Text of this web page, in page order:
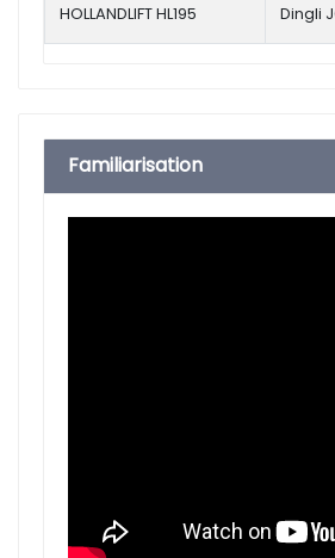
HOLLANDLIFT HL195 Dingli
Familiarisation